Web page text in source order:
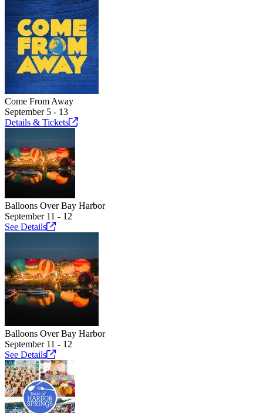
Come From Away
September 5 - 13
Details & Tickets
Balloons Over Bay Harbor
September 11 - 12
See Details
Balloons Over Bay Harbor
September 11 - 12
See Details